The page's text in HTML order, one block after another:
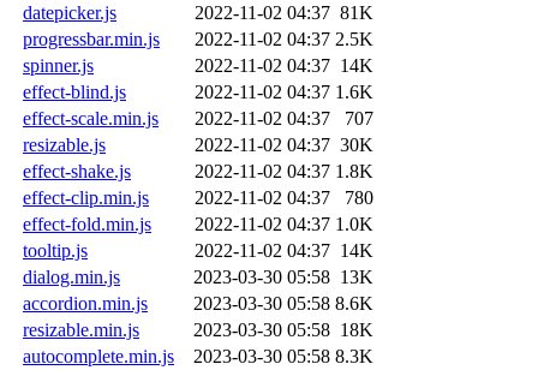
datepicker.js
2022-11-02 04:37 81K
progressbar.min.js
2022-11-02 04:37 2.5K
spinner.js
2022-11-02 04:37 14K
effect-blind.js
2022-11-02 04:37 1.6K
effect-scale.min.js
2022-11-02 04:37
707
resizable.js
2022-11-02 04:37 30K
effect-shake.js
2022-11-02 04:37 1.8K
effect-clip.min.js
2022-11-02 04:37
780
effect-fold.min.js
2022-11-02 04:37 1.0K
tooltip.js
2022-11-02 04:37 14K
dialog.min.js
2023-03-30 05:58 13K
accordion.min.js
2023-03-30 05:58 8.6K
resizable.min.js
2023-03-30 05:58 18K
autocomplete.min.js
2023-03-30 05:58 8.3K